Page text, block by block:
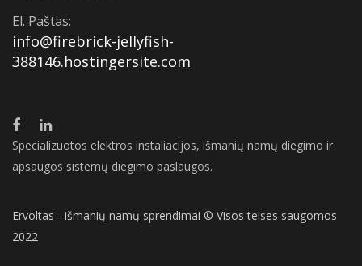
El. Paštas:
info@firebrick-jellyfish-
388146.hostingersite.com
Specializuotos elektros instaliacijos, išmanių namų diegimo ir
apsaugos sistemų diegimo paslaugos.
Ervoltas - išmanių namų sprendimai © Visos teises saugomos
2022